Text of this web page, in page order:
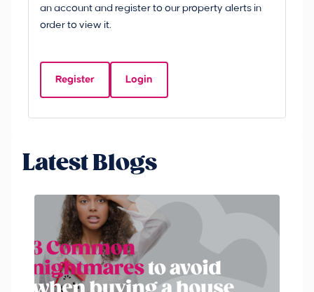
an account and register to our property alerts in
order to view it.
Register Login
Latest Blogs